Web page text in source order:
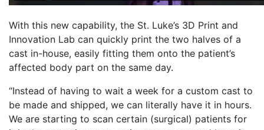
With this new capability, the St. Luke’s 3D Print and
Innovation Lab can quickly print the two halves of a
cast in-house, easily fitting them onto the patient’s
affected body part on the same day.
“Instead of having to wait a week for a custom cast to
be made and shipped, we can literally have it in hours.
We are starting to scan certain (surgical) patients for